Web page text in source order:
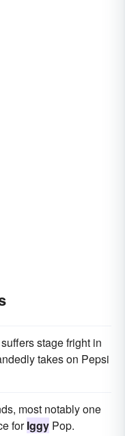
stage fright in
takes on Pepsi
most notably one
forIggy Pop.